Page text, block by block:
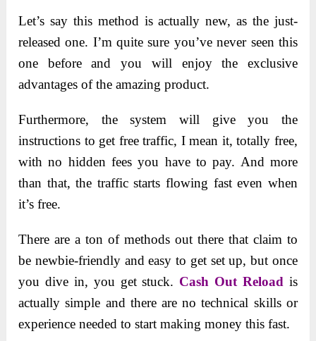
Let’s say this method is actually new, as the just-
released one. I’m quite sure you’ve never seen this
one before and you will enjoy the exclusive
advantages of the amazing product.
Furthermore, the system will give you the
instructions to get free traffic, I mean it, totally free,
with no hidden fees you have to pay. And more
than that, the traffic starts flowing fast even when
it’s free.
There are a ton of methods out there that claim to
be newbie-friendly and easy to get set up, but once
you dive in, you get stuck. Cash Out Reload is
actually simple and there are no technical skills or
experience needed to start making money this fast.